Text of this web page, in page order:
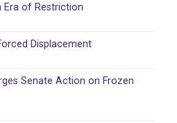
Era of Restriction
Displacement
Senate Action on Frozen